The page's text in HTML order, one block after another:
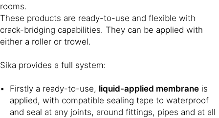
rooms.
These products are ready-to-use and flexible with
crack-bridging capabilities. They can be applied with
either a roller or trowel.
Sika provides a full system:
Firstly a ready-to-use, liquid-applied membrane is
applied, with compatible sealing tape to waterproof
and seal at any joints, around fittings, pipes and at all